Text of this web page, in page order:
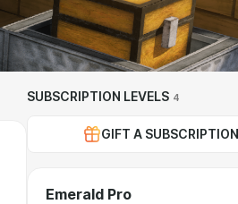
SUBSCRIPTION LEVELS 4
GIFT A SUBSCRIPTION
Emerald Pro